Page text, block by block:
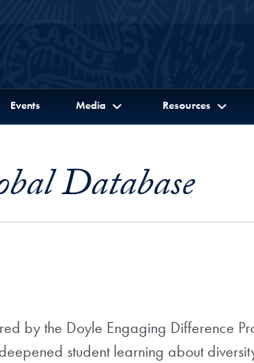
Events Media Resources
Database
by the Doyle Engaging Difference
student learning about